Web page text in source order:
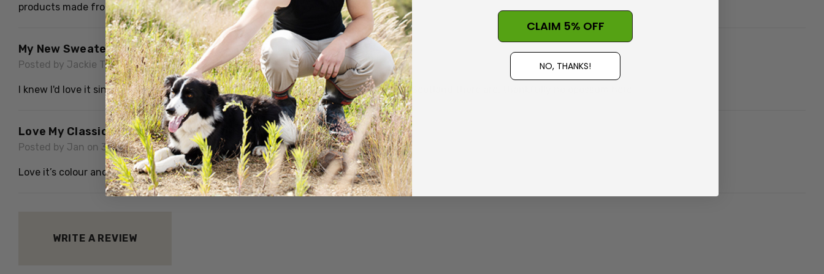
products made from their fibre. Thank you for ease of delivery as well
My New Sweater Is Gorgeous
Posted by Jackie Taylor on 2nd Dec 2024
I knew I'd love it since I've known the company for many years. Although I now live in Scotland there are, thankfully no opossum here
Love My Classic Cable Sweater
Posted by Jan on 30th Oct 2024
Love it’s colour and arm length good but body could be a little larger for XL
WRITE A REVIEW
CLAIM 5% OFF
NO, THANKS!